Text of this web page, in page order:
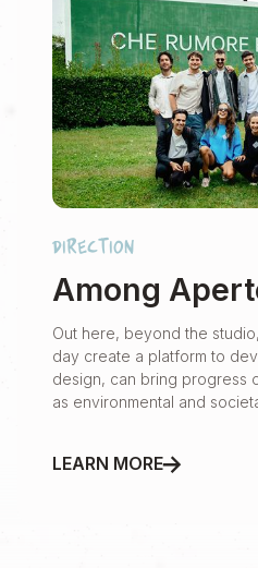
direction
Among
Out here, beyond the
day create a platform to
design, can bring progress
as environmental and
LEARN MORE